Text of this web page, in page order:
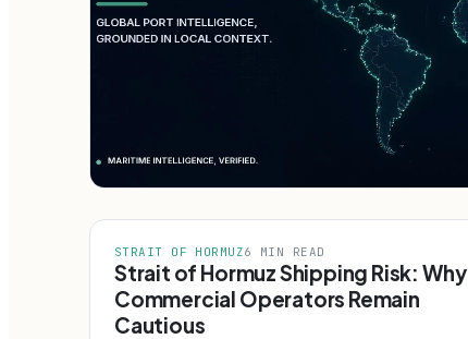
STRAIT OF HORMUZ6 MIN READ
Strait of Hormuz Shipping Risk: Why
Commercial Operators Remain
Cautious